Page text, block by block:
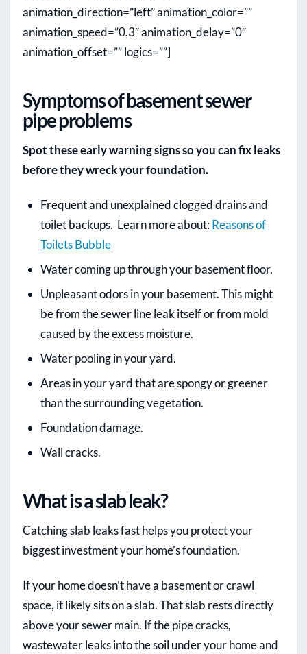
animation_direction=”left” animation_color=””
animation_speed=”0.3″ animation_delay=”0″
animation_offset=”” logics=””]
Symptoms of basement sewer
pipe problems
Spot these early warning signs so you can fix leaks
before they wreck your foundation.
Frequent and unexplained clogged drains and
toilet backups. Learn more about:Reasons of
Toilets Bubble
Water coming up through your basement floor.
Unpleasant odors in your basement. This might
be from the sewer line leak itself or from mold
caused by the excess moisture.
Water pooling in your yard.
Areas in your yard that are spongy or greener
than the surrounding vegetation.
Foundation damage.
Wall cracks.
What is a slab leak?
Catching slab leaks fast helps you protect your
biggest investment your home’s foundation.
If your home doesn’t have a basement or crawl
space, it likely sits on a slab. That slab rests directly
above your sewer main. If the pipe cracks,
wastewater leaks into the soil under your home and